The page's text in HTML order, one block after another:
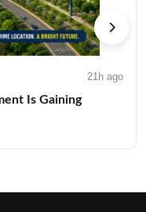
21h ago
Is Gaining